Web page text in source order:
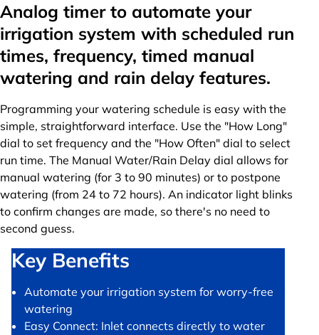
Analog timer to automate your
irrigation system with scheduled run
times, frequency, timed manual
watering and rain delay features.
Programming your watering schedule is easy with the
simple, straightforward interface. Use the "How Long"
dial to set frequency and the "How Often" dial to select
run time. The Manual Water/Rain Delay dial allows for
manual watering (for 3 to 90 minutes) or to postpone
watering (from 24 to 72 hours). An indicator light blinks
to confirm changes are made, so there's no need to
second guess.
Key Benefits
Automate your irrigation system for worry-free
watering
Easy Connect: Inlet connects directly to water